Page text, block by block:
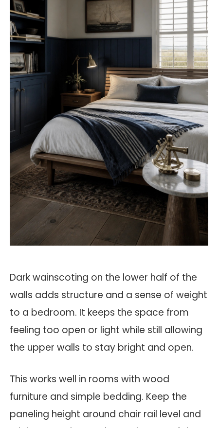
Dark wainscoting on the lower half of the
walls adds structure and a sense of weight
to a bedroom. It keeps the space from
feeling too open or light while still allowing
the upper walls to stay bright and open.
This works well in rooms with wood
furniture and simple bedding. Keep the
paneling height around chair rail level and